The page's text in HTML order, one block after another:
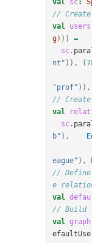
val sc:
// Create
val
users
g))]
=
sc.
nt" )), (
"prof" )),
// Create
val
sc.
b" ),
eague" ),
//
e
val
// Build
val graph